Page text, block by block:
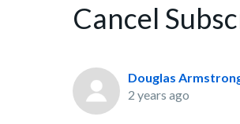
Cancel
Douglas
2 years ago